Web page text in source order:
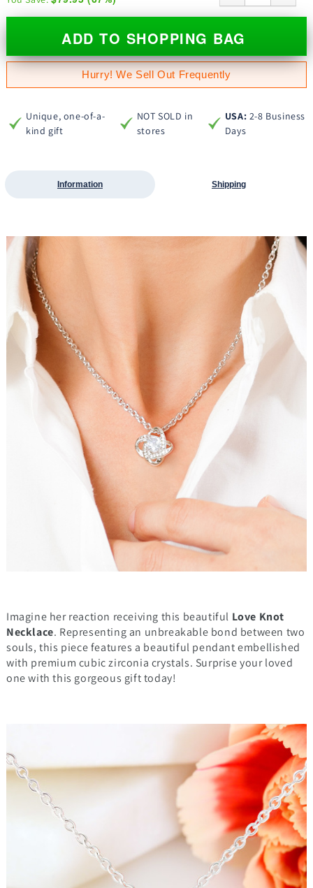
ADD TO SHOPPING BAG
Hurry! We Sell Out Frequently
Unique, one-of-a-
kind gift
NOT SOLD in
stores
USA: 2-8 Business
Days
Information Shipping
Imagine her reaction receiving this beautiful Love Knot
Necklace. Representing an unbreakable bond between two
souls, this piece features a beautiful pendant embellished
with premium cubic zirconia crystals. Surprise your loved
one with this gorgeous gift today!